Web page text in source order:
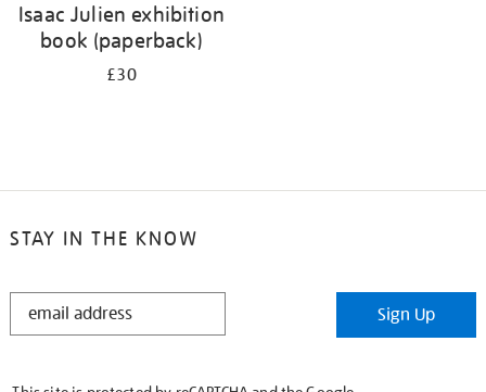
Isaac Julien exhibition
book (paperback)
£30
STAY IN THE KNOW
STAY
Sign Up